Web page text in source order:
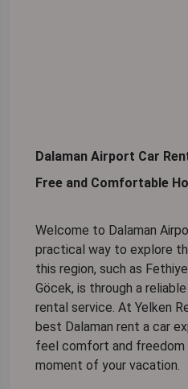
Dalaman Airport Car
Free and Comfortable
Welcome to Dalaman
practical way to explore
this region, such as
Göcek, is through a reliable
rental service. At Yelken
best Dalaman rent a car
feel comfort and
moment of your vacation.